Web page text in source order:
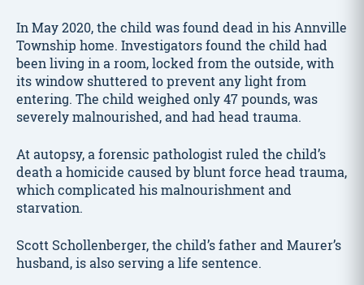
In May 2020, the child was found dead in his Annville
Township home. Investigators found the child had
been living in a room, locked from the outside, with
its window shuttered to prevent any light from
entering. The child weighed only 47 pounds, was
severely malnourished, and had head trauma.
At autopsy, a forensic pathologist ruled the child’s
death a homicide caused by blunt force head trauma,
which complicated his malnourishment and
starvation.
Scott Schollenberger, the child’s father and Maurer’s
husband, is also serving a life sentence.